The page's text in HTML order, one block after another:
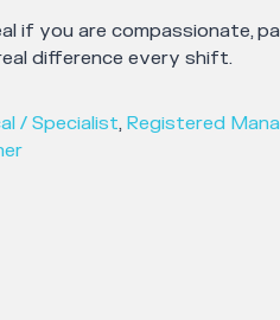
if you are compassionate,
difference every shift.
/ Specialist, Registered